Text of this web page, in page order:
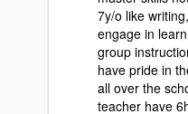
7y/o like
engage in
group
have pride in
all over the
teacher have